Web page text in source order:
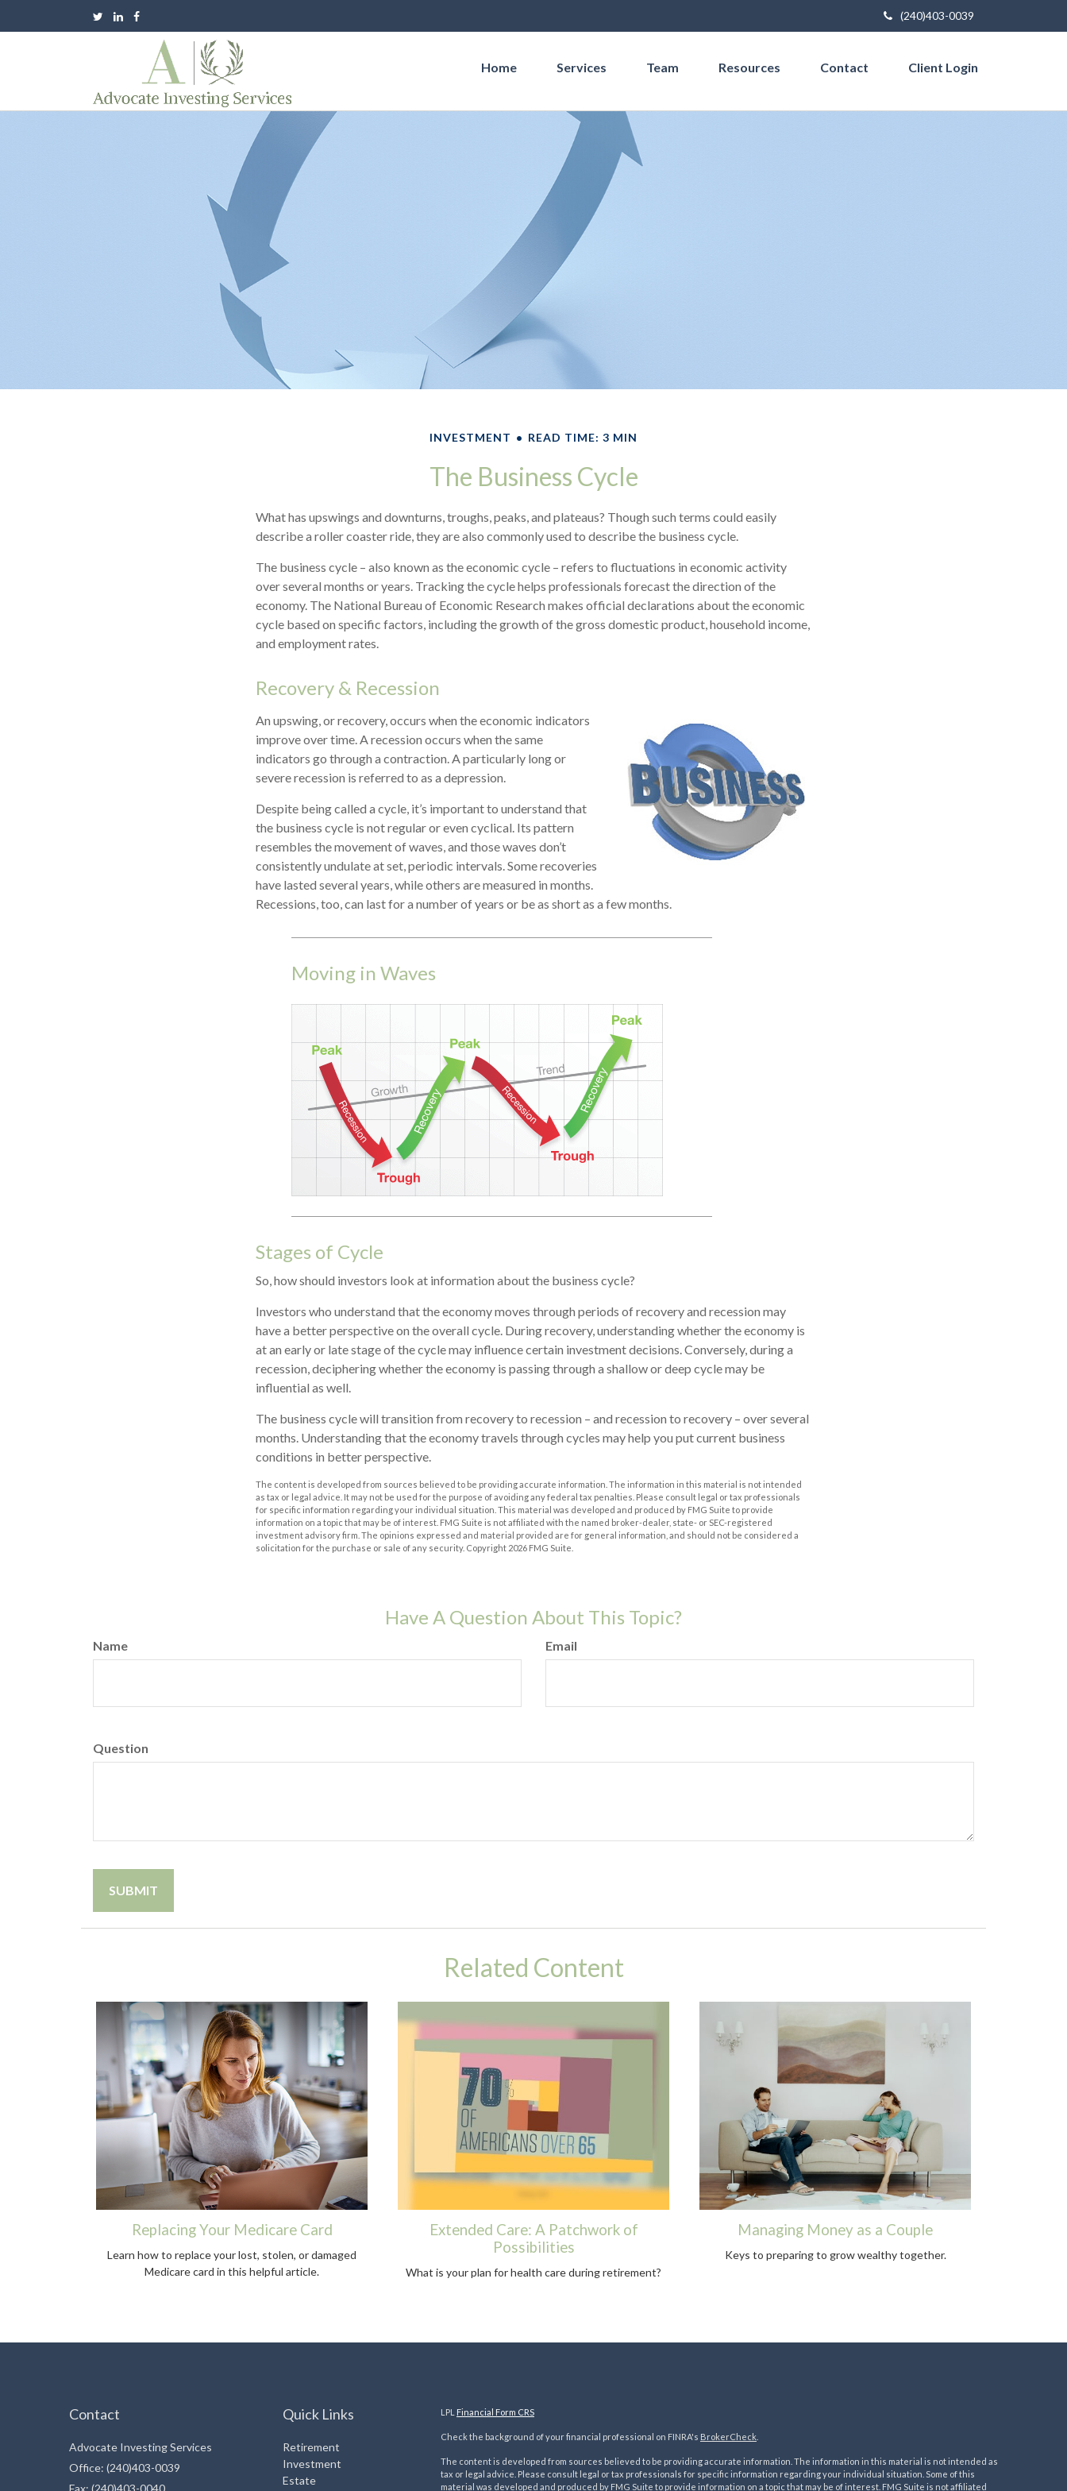
(240)403-0039
Home Services Team Resources Contact Client Login
INVESTMENT READ TIME: 3 MIN
The Business Cycle
What has upswings and downturns, troughs, peaks, and plateaus? Though such terms could easily
describe a roller coaster ride, they are also commonly used to describe the business cycle.
The business cycle – also known as the economic cycle – refers to fluctuations in economic activity
over several months or years. Tracking the cycle helps professionals forecast the direction of the
economy. The National Bureau of Economic Research makes official declarations about the economic
cycle based on specific factors, including the growth of the gross domestic product, household income,
and employment rates.
Recovery & Recession
An upswing, or recovery, occurs when the economic indicators
improve over time. A recession occurs when the same
indicators go through a contraction. A particularly long or
severe recession is referred to as a depression.
Despite being called a cycle, it’s important to understand that
the business cycle is not regular or even cyclical. Its pattern
resembles the movement of waves, and those waves don’t
consistently undulate at set, periodic intervals. Some recoveries
have lasted several years, while others are measured in months.
Recessions, too, can last for a number of years or be as short as a few months.
Moving in Waves
Stages of Cycle
So, how should investors look at information about the business cycle?
Investors who understand that the economy moves through periods of recovery and recession may
have a better perspective on the overall cycle. During recovery, understanding whether the economy is
at an early or late stage of the cycle may influence certain investment decisions. Conversely, during a
recession, deciphering whether the economy is passing through a shallow or deep cycle may be
influential as well.
The business cycle will transition from recovery to recession – and recession to recovery – over several
months. Understanding that the economy travels through cycles may help you put current business
conditions in better perspective.
The content is developed from sources believed to be providing accurate information. The information in this material is not intended
as tax or legal advice. It may not be used for the purpose of avoiding any federal tax penalties. Please consult legal or tax professionals
for specific information regarding your individual situation. This material was developed and produced by FMG Suite to provide
information on a topic that may be of interest. FMG Suite is not affiliated with the named broker-dealer, state- or SEC-registered
investment advisory firm. The opinions expressed and material provided are for general information, and should not be considered a
solicitation for the purchase or sale of any security. Copyright 2026 FMG Suite.
Have A Question About This Topic?
Name Email
Question
Related Content
Replacing Your Medicare Card
Learn how to replace your lost, stolen, or damaged
Medicare card in this helpful article.
Extended Care: A Patchwork of
Possibilities
What is your plan for health care during retirement?
Managing Money as a Couple
Keys to preparing to grow wealthy together.
Contact
Advocate Investing Services
Office: (240)403-0039
Quick Links
Retirement
Investment
Estate
LPL Financial Form CRS
Check the background of your financial professional on FINRA's BrokerCheck.
The content is developed from sources believed to be providing accurate information. The information in this material is not intended as
tax or legal advice. Please consult legal or tax professionals for specific information regarding your individual situation. Some of this
material was developed and produced by FMG Suite to provide information on a topic that may be of interest. FMG Suite is not affiliated